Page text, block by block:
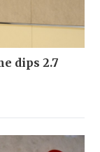
dips 2.7